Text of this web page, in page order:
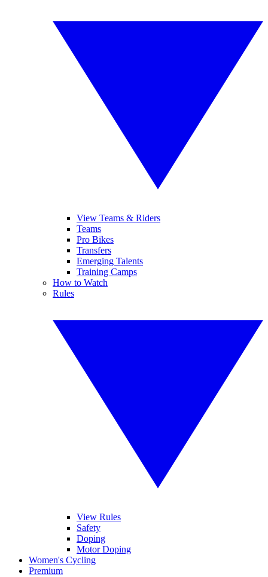
View Teams & Riders
Teams
Pro Bikes
Transfers
Emerging Talents
Training Camps
How to Watch
Rules
View Rules
Safety
Doping
Motor Doping
Women's Cycling
Premium